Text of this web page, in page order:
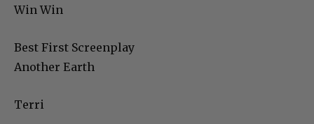
Win Win
Best First Screenplay
Another Earth
Terri